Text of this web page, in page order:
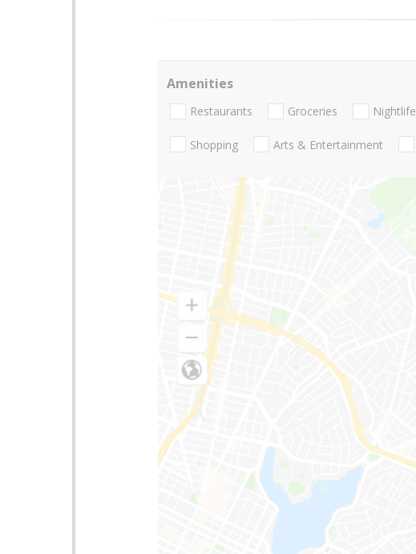
Amenities
Restaurants Groceries Nightlife
Shopping Arts & Entertainment